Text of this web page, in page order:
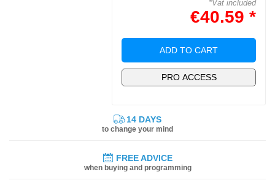
*Vat included
€40.59 *
ADD TO CART
PRO ACCESS
14 DAYS
to change your mind
FREE ADVICE
when buying and programming